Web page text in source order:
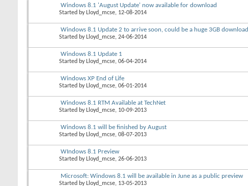
Windows 8.1 'August Update' now available for download
Started by Lloyd_mcse, 12-08-2014
Windows 8.1 Update 2 to arrive soon, could be a huge 3GB download
Started by Lloyd_mcse, 24-06-2014
Windows 8.1 Update 1
Started by Lloyd_mcse, 06-04-2014
Windows XP End of Life
Started by Lloyd_mcse, 06-01-2014
Windows 8.1 RTM Available at TechNet
Started by Lloyd_mcse, 10-09-2013
Windows 8.1 will be finished by August
Started by Lloyd_mcse, 08-07-2013
WIndows 8.1 Preview
Started by Lloyd_mcse, 26-06-2013
Microsoft: Windows 8.1 will be available in June as a public preview
Started by Lloyd_mcse, 13-05-2013